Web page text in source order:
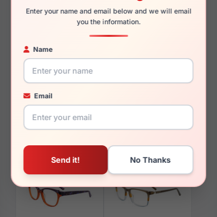
Enter your name and email below and we will email
you the information.
Name
Email
You May Also Like